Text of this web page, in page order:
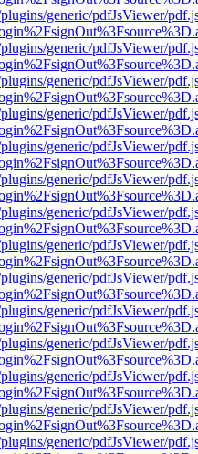
generic/pdfJsViewer/
generic/pdfJsViewer/
generic/pdfJsViewer/
generic/pdfJsViewer/
generic/pdfJsViewer/
generic/pdfJsViewer/
generic/pdfJsViewer/
generic/pdfJsViewer/
generic/pdfJsViewer/
generic/pdfJsViewer/
generic/pdfJsViewer/
generic/pdfJsViewer/
generic/pdfJsViewer/
generic/pdfJsViewer/